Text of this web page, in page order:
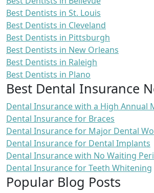
Best Dentists in St. Louis
Best Dentists in Cleveland
Best Dentists in Pittsburgh
Best Dentists in New Orleans
Best Dentists in Raleigh
Best Dentists in Plano
Best Dental Insurance
Dental Insurance with a High Annual
Dental Insurance for Braces
Dental Insurance for Major Dental
Dental Insurance for Dental Implants
Dental Insurance with No Waiting
Dental Insurance for Teeth Whitening
Popular Blog Posts